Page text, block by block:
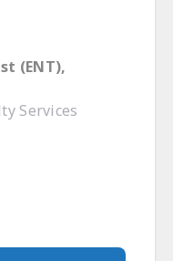
(ENT),
Services